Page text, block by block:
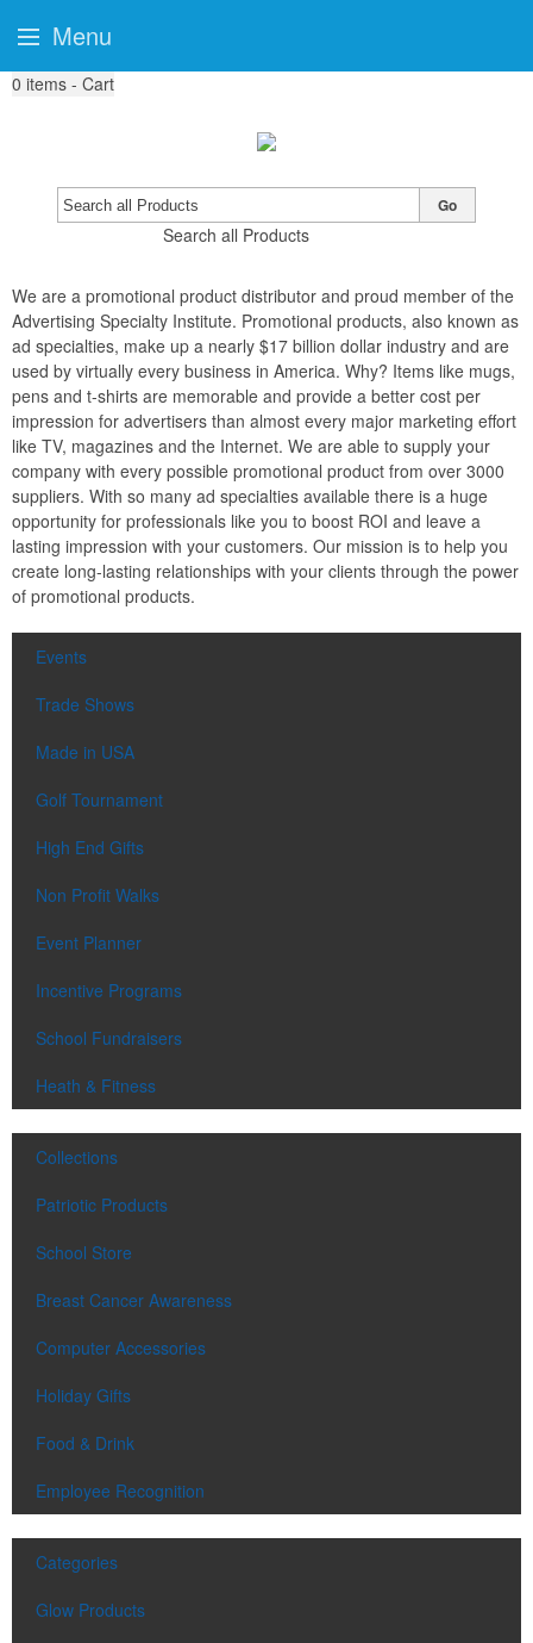
0 items - Cart
Search all Products
Go
We are a promotional product distributor and proud member of the
Advertising Specialty Institute. Promotional products, also known as
ad specialties, make up a nearly $17 billion dollar industry and are
used by virtually every business in America. Why? Items like mugs,
pens and t-shirts are memorable and provide a better cost per
impression for advertisers than almost every major marketing effort
like TV, magazines and the Internet. We are able to supply your
company with every possible promotional product from over 3000
suppliers. With so many ad specialties available there is a huge
opportunity for professionals like you to boost ROI and leave a
lasting impression with your customers. Our mission is to help you
create long-lasting relationships with your clients through the power
of promotional products.
Events
Trade Shows
Made in USA
Golf Tournament
High End Gifts
Non Profit Walks
Event Planner
Incentive Programs
School Fundraisers
Heath & Fitness
Collections
Patriotic Products
School Store
Breast Cancer Awareness
Computer Accessories
Holiday Gifts
Food & Drink
Employee Recognition
Categories
Glow Products
Menu